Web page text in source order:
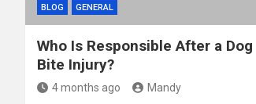
BLOG GENERAL
Who Is Responsible After a Dog
Bite Injury?
4 months ago Mandy